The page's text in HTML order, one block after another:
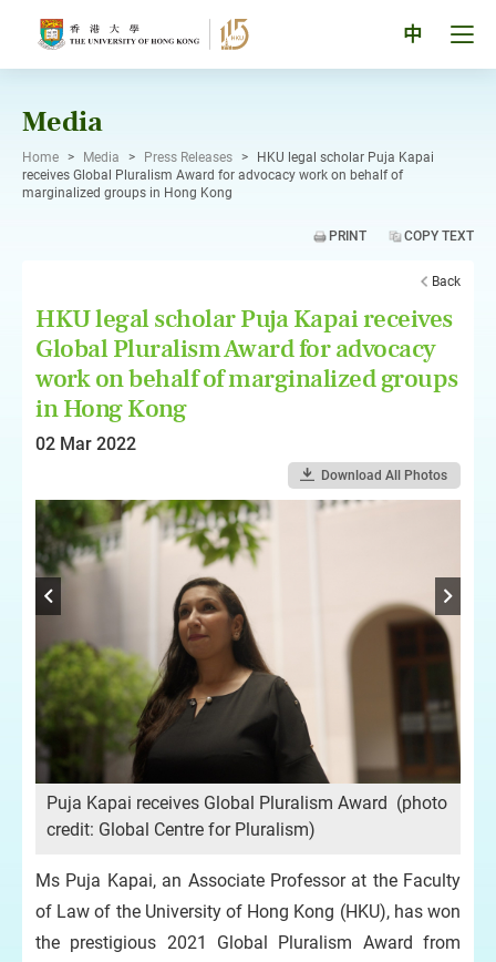
中
Media
Home > Media > Press Releases >
HKU legal scholar Puja Kapai
receives Global Pluralism Award for advocacy work on behalf of
marginalized groups in Hong Kong
PRINT COPY TEXT
Back
HKU legal scholar Puja Kapai receives
Global Pluralism Award for advocacy
work on behalf of marginalized groups
in Hong Kong
02 Mar 2022
Download All Photos
Puja Kapai receives Global Pluralism Award (photo
credit: Global Centre for Pluralism)
Ms Puja Kapai, an Associate Professor at the Faculty
of Law of the University of Hong Kong (HKU), has won
the prestigious 2021 Global Pluralism Award from